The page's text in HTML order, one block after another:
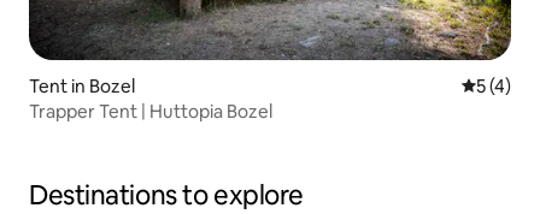
Tent in Bozel 5 out of
5 (4)
Trapper Tent | Huttopia Bozel
Destinations to explore